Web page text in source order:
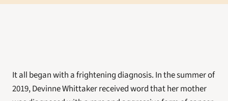
It all began with a frightening diagnosis. In the summer of
2019, Devinne Whittaker received word that her mother